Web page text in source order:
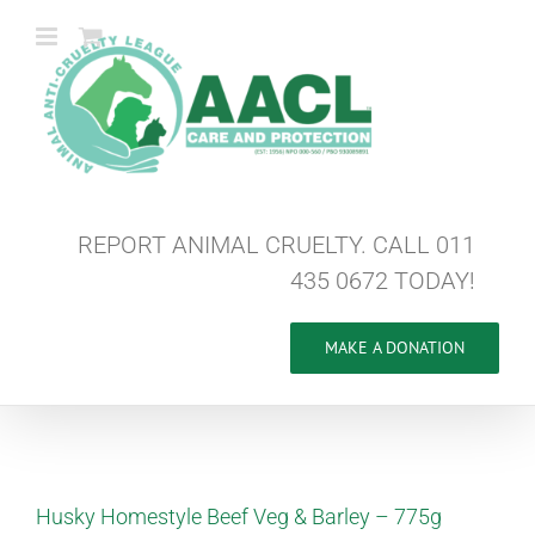
REPORT ANIMAL CRUELTY. CALL 011
435 0672 TODAY!
MAKE A DONATION
Husky Homestyle Beef Veg & Barley – 775g